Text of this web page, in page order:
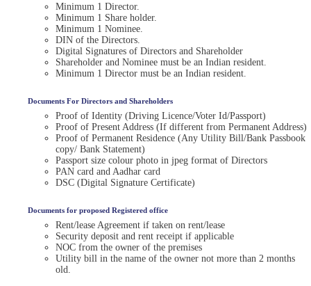
Minimum 1 Director.
Minimum 1 Share holder.
Minimum 1 Nominee.
DIN of the Directors.
Digital Signatures of Directors and Shareholder
Shareholder and Nominee must be an Indian resident.
Minimum 1 Director must be an Indian resident.
Documents For Directors and Shareholders
Proof of Identity (Driving Licence/Voter Id/Passport)
Proof of Present Address (If different from Permanent Address)
Proof of Permanent Residence (Any Utility Bill/Bank Passbook
copy/ Bank Statement)
Passport size colour photo in jpeg format of Directors
PAN card and Aadhar card
DSC (Digital Signature Certificate)
Documents for proposed Registered office
Rent/lease Agreement if taken on rent/lease
Security deposit and rent receipt if applicable
NOC from the owner of the premises
Utility bill in the name of the owner not more than 2 months
old.